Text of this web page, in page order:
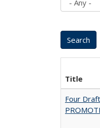
Title
Four